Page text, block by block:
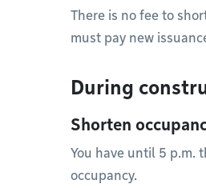
There is no fee to
must pay new
During
Shorten
You have until 5 p.m.
occupancy.